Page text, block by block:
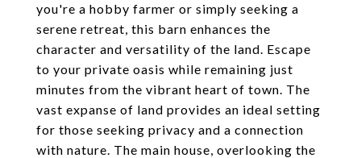
you're a hobby farmer or simply seeking a
serene retreat, this barn enhances the
character and versatility of the land. Escape
to your private oasis while remaining just
minutes from the vibrant heart of town. The
vast expanse of land provides an ideal setting
for those seeking privacy and a connection
with nature. The main house, overlooking the